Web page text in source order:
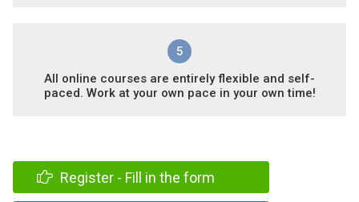
5
All online courses are entirely flexible and self-
paced. Work at your own pace in your own time!
Register - Fill in the form